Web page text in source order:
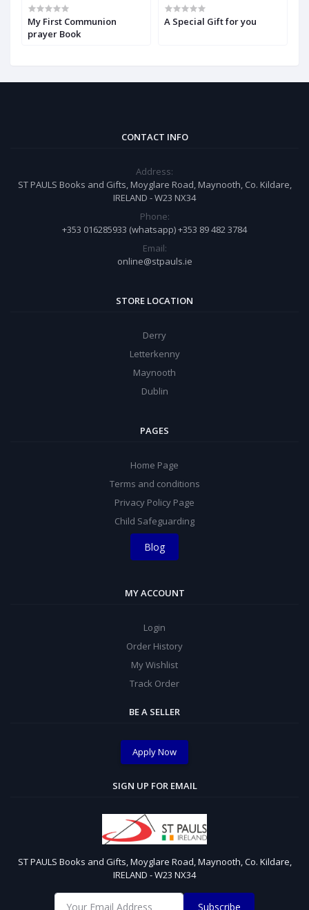
My First Communion
prayer Book
A Special Gift for you
CONTACT INFO
Address:
ST PAULS Books and Gifts, Moyglare Road, Maynooth, Co. Kildare,
IRELAND - W23 NX34
Phone:
+353 016285933 (whatsapp) +353 89 482 3784
Email:
online@stpauls.ie
STORE LOCATION
Derry
Letterkenny
Maynooth
Dublin
PAGES
Home Page
Terms and conditions
Privacy Policy Page
Child Safeguarding
Blog
MY ACCOUNT
Login
Order History
My Wishlist
Track Order
BE A SELLER
Apply Now
SIGN UP FOR EMAIL
ST PAULS Books and Gifts, Moyglare Road, Maynooth, Co. Kildare,
IRELAND - W23 NX34
Subscribe